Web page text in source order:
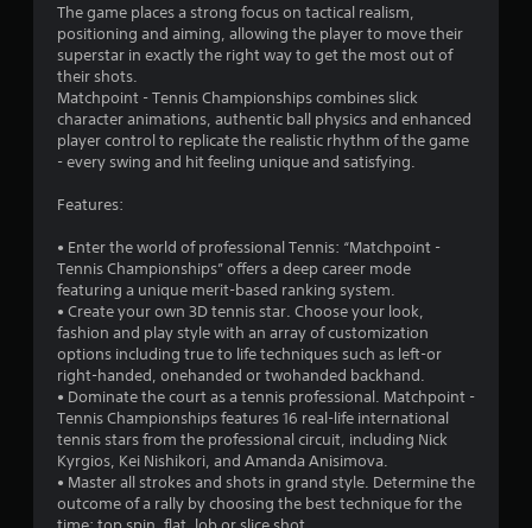
9
t
s
u
t
o
f
5
The game places a strong focus on tactical realism,
positioning and aiming, allowing the player to move their
superstar in exactly the right way to get the most out of
their shots.
Matchpoint - Tennis Championships combines slick
character animations, authentic ball physics and enhanced
player control to replicate the realistic rhythm of the game
- every swing and hit feeling unique and satisfying.
Features:
• Enter the world of professional Tennis: “Matchpoint -
Tennis Championships” offers a deep career mode
featuring a unique merit-based ranking system.
• Create your own 3D tennis star. Choose your look,
fashion and play style with an array of customization
options including true to life techniques such as left-or
right-handed, onehanded or twohanded backhand.
• Dominate the court as a tennis professional. Matchpoint -
Tennis Championships features 16 real-life international
tennis stars from the professional circuit, including Nick
Kyrgios, Kei Nishikori, and Amanda Anisimova.
• Master all strokes and shots in grand style. Determine the
outcome of a rally by choosing the best technique for the